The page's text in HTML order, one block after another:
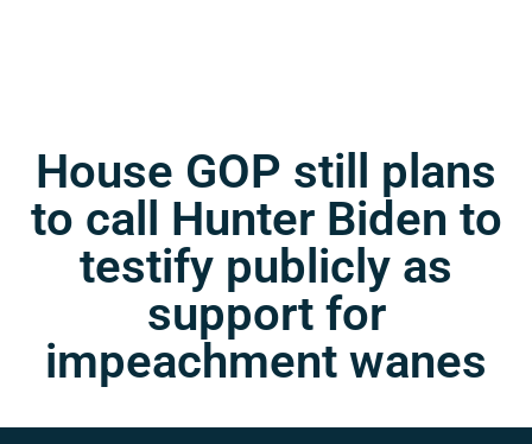
House GOP still plans
to call Hunter Biden to
testify publicly as
support for
impeachment wanes